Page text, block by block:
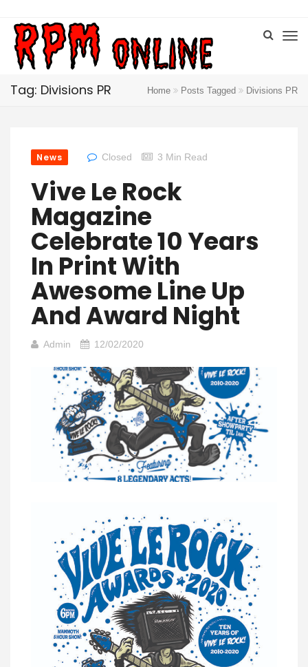
Tag: Divisions PR Home Posts Tagged Divisions PR
News Closed 3 Min Read
Vive Le Rock
Magazine
Celebrate 10 Years
In Print With
Awesome Line Up
And Award Night
Admin 12/02/2020